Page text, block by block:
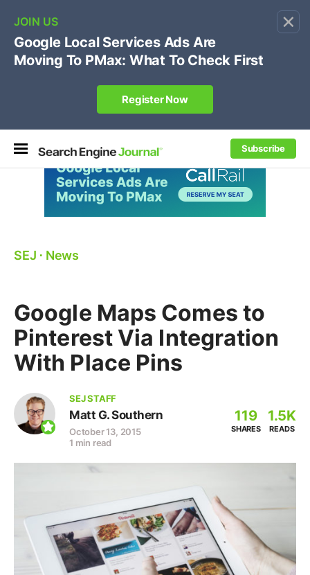
×
Subscribe
🔥[Live 8/12 with Loren Baker]Ecommerce SEO
Own your "brand +promo code" search.
Register Now
SEJ ⋅ News
Google Maps Comes to
Pinterest Via Integration
With Place Pins
SEJ STAFF
Matt G. Southern
October 13, 2015
1 min read
119
SHARES
1.5K
READS